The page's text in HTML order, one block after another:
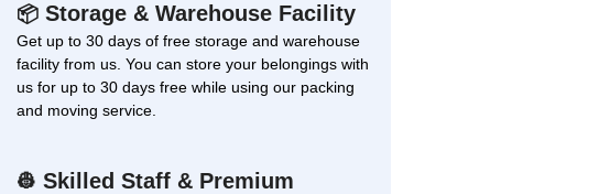
📦Storage & Warehouse Facility
Get up to 30 days of free storage and warehouse
facility from us. You can store your belongings with
us for up to 30 days free while using our packing
and moving service.
👷 Skilled Staff & Premium